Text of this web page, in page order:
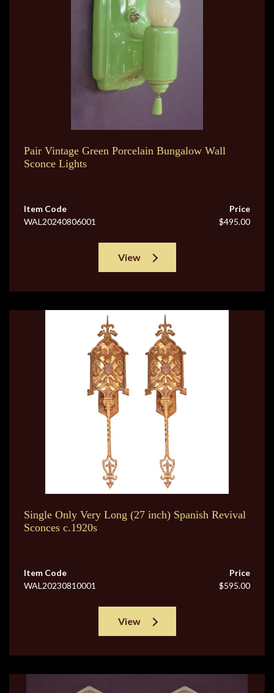
Pair Vintage Green Porcelain Bungalow Wall
Sconce Lights
Item Code
WAL20240806001
Price
$495.00
View
Single Only Very Long (27 inch) Spanish Revival
Sconces c.1920s
Item Code
WAL20230810001
Price
$595.00
View